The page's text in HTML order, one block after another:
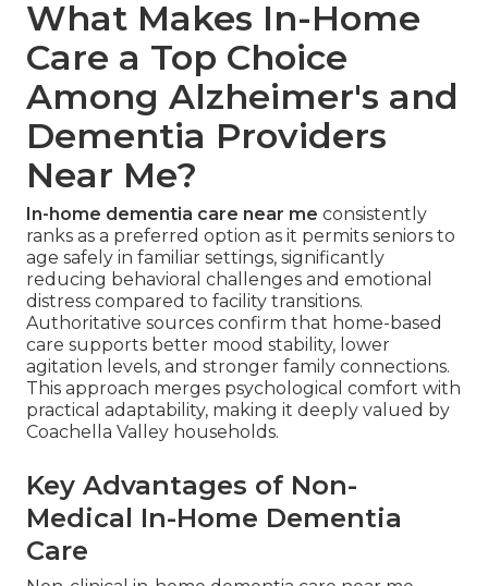
What Makes In-Home
Care a Top Choice
Among Alzheimer's and
Dementia Providers
Near Me?
In-home dementia care near me consistently
ranks as a preferred option as it permits seniors to
age safely in familiar settings, significantly
reducing behavioral challenges and emotional
distress compared to facility transitions.
Authoritative sources confirm that home-based
care supports better mood stability, lower
agitation levels, and stronger family connections.
This approach merges psychological comfort with
practical adaptability, making it deeply valued by
Coachella Valley households.
Key Advantages of Non-
Medical In-Home Dementia
Care